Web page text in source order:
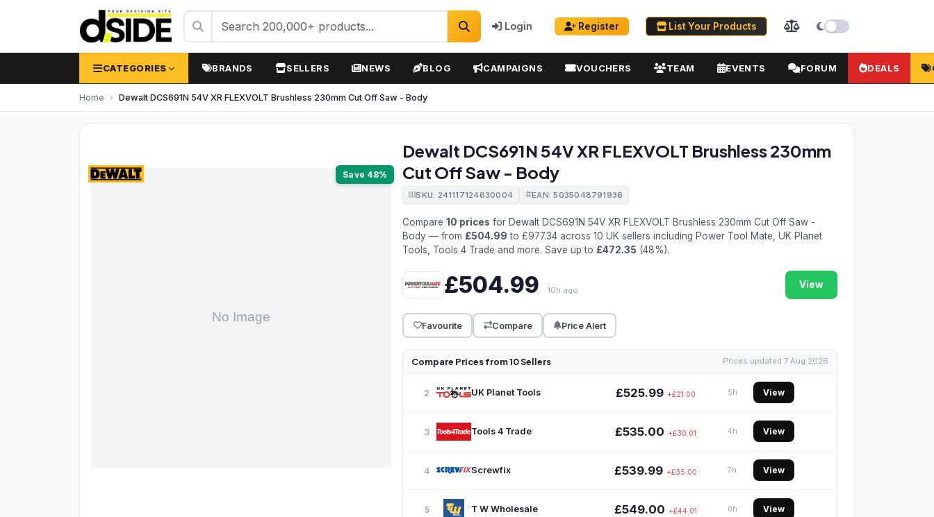
Login Register List Your Products
CATEGORIES BRANDS SELLERS NEWS BLOG CAMPAIGNS VOUCHERS TEAM EVENTS FORUM DEALS
Home Dewalt DCS691N 54V XR FLEXVOLT Brushless 230mm Cut Off Saw - Body
Save 48%
Dewalt DCS691N 54V XR FLEXVOLT Brushless 230mm
Cut Off Saw - Body
SKU: 241117124630004 EAN: 5035048791936
Compare10 prices for Dewalt DCS691N 54V XR FLEXVOLT Brushless 230mm Cut Off Saw -
Body — from £504.99 to £977.34 across 10 UK sellers including Power Tool Mate, UK Planet
Tools, Tools 4 Trade and more. Save up to £472.35 (48%).
£504.99 10h ago View
Favourite Compare Price Alert
Compare Prices from 10 Sellers Prices updated 7 Aug 2026
2 UK Planet Tools £525.99 +£21.00 5h View
3 Tools 4 Trade £535.00 +£30.01 4h View
4 Screwfix £539.99 +£35.00 7h View
5 T W Wholesale £549.00 +£44.01 0h View